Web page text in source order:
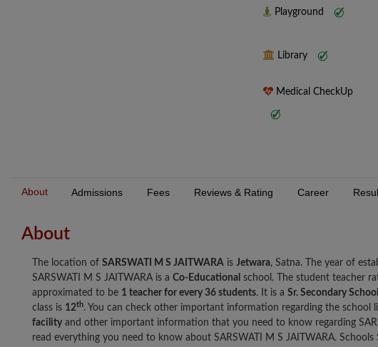
Playground
Library
Medical CheckUp
About Admissions Fees Reviews & Rating Career
About
The location of SARSWATI M S JAITWARA is Jetwara, Satna. The year of
SARSWATI M S JAITWARA is a Co-Educational school. The student teacher
approximated to be 1 teacher for every 36 students. It is a Sr. Secondary
class is 12th. You can check other important information regarding the school
facility and other important information that you need to know regarding
read everything you need to know about SARSWATI M S JAITWARA.